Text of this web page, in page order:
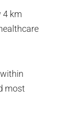
4 km
most